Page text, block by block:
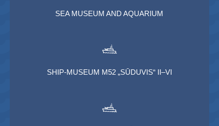
SEA MUSEUM AND AQUARIUM
SHIP-MUSEUM M52 „SŪDUVIS“ II–VI